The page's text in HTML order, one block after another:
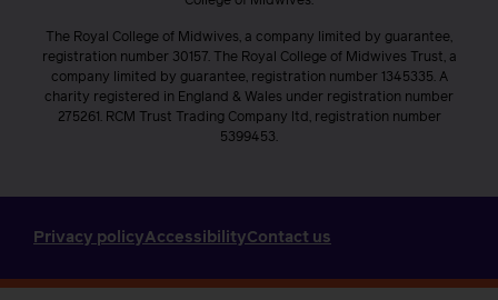
The Royal College of Midwives, a company limited by guarantee,
registration number 30157. The Royal College of Midwives Trust, a
company limited by guarantee, registration number 1345335. A
charity registered in England & Wales under registration number
275261. RCM Trust Trading Company ltd, registration number
5399453.
Privacy policyAccessibilityContact us